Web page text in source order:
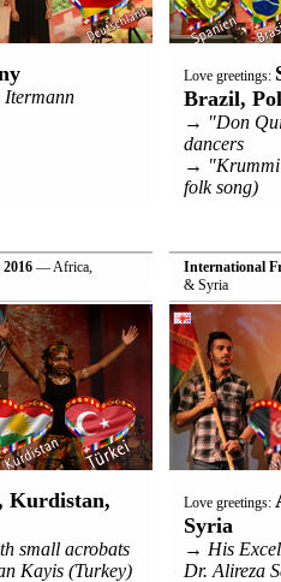
Love greetings:
Brazil,
→ "Don
dancers
→ "Krummi
folk song)
— Africa,
Kurdistan,
small acrobats
Kayis (Turkey)
International
& Syria
Love greetings:
Syria
→ His
Dr. Alireza